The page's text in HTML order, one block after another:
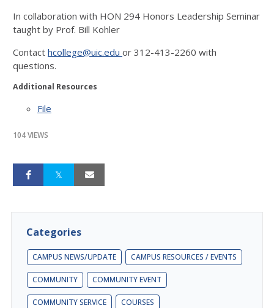
In collaboration with HON 294 Honors Leadership Seminar
taught by Prof. Bill Kohler
Contact hcollege@uic.edu or 312-413-2260 with
questions.
Additional Resources
File
104 VIEWS
Categories
CAMPUS NEWS/UPDATE CAMPUS RESOURCES / EVENTS
COMMUNITY COMMUNITY EVENT
COMMUNITY SERVICE COURSES